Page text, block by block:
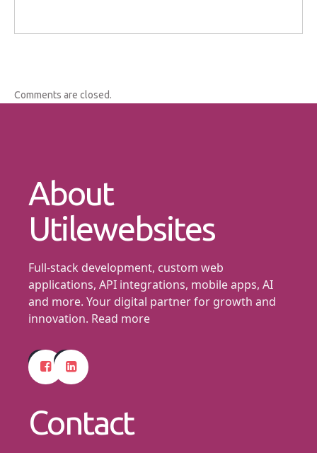
Comments are closed.
About
Utilewebsites
Full-stack development, custom web
applications, API integrations, mobile apps, AI
and more. Your digital partner for growth and
innovation. Read more
Contact